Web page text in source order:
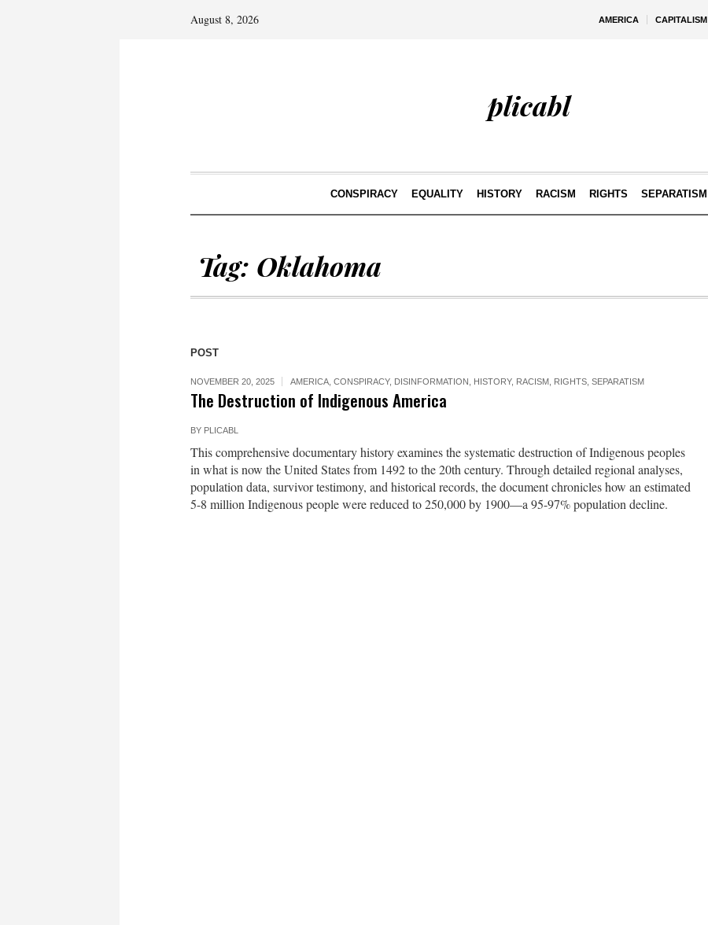
AMERICA CAPITALISM
August 8, 2026
plicabl
CONSPIRACY EQUALITY HISTORY RACISM RIGHTS SEPARATISM
Tag: Oklahoma
POST
NOVEMBER 20, 2025 AMERICA CONSPIRACY, DISINFORMATION HISTORY, RACISM RIGHTS SEPARATISM
The Destruction of Indigenous America
BY PLICABL
This comprehensive documentary history examines the systematic destruction of Indigenous peoples
in what is now the United States from 1492 to the 20th century. Through detailed regional analyses,
population data, survivor testimony, and historical records, the document chronicles how an estimated
5-8 million Indigenous people were reduced to 250,000 by 1900—a 95-97% population decline.